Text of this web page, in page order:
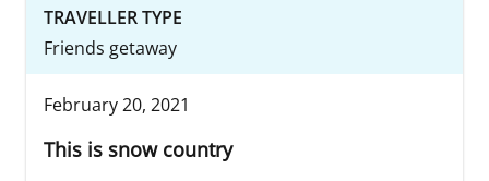
TRAVELLER TYPE
Friends getaway
February 20, 2021
This is snow country